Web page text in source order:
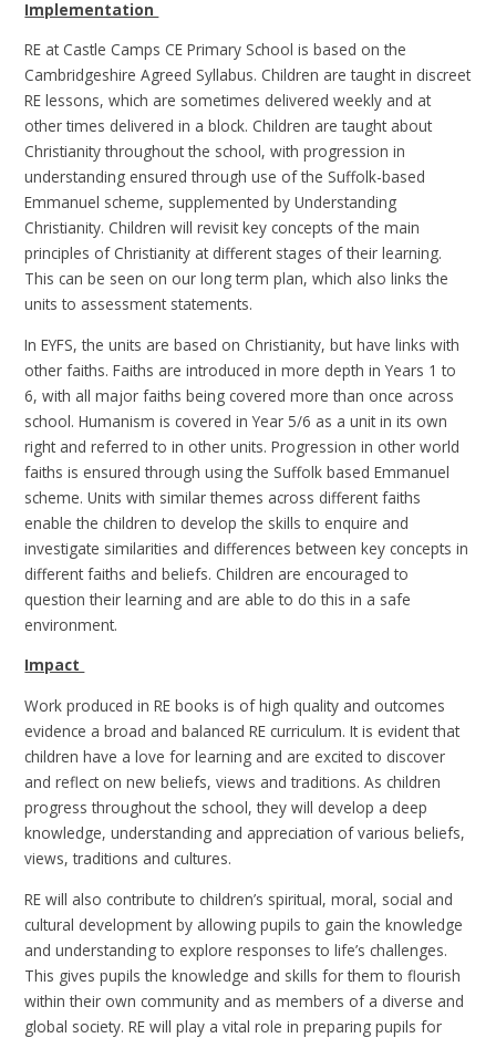
Implementation
RE at Castle Camps CE Primary School is based on the
Cambridgeshire Agreed Syllabus. Children are taught in discreet
RE lessons, which are sometimes delivered weekly and at
other times delivered in a block. Children are taught about
Christianity throughout the school, with progression in
understanding ensured through use of the Suffolk-based
Emmanuel scheme, supplemented by Understanding
Christianity. Children will revisit key concepts of the main
principles of Christianity at different stages of their learning.
This can be seen on our long term plan, which also links the
units to assessment statements.
In EYFS, the units are based on Christianity, but have links with
other faiths. Faiths are introduced in more depth in Years 1 to
6, with all major faiths being covered more than once across
school. Humanism is covered in Year 5/6 as a unit in its own
right and referred to in other units. Progression in other world
faiths is ensured through using the Suffolk based Emmanuel
scheme. Units with similar themes across different faiths
enable the children to develop the skills to enquire and
investigate similarities and differences between key concepts in
different faiths and beliefs. Children are encouraged to
question their learning and are able to do this in a safe
environment.
Impact
Work produced in RE books is of high quality and outcomes
evidence a broad and balanced RE curriculum. It is evident that
children have a love for learning and are excited to discover
and reflect on new beliefs, views and traditions. As children
progress throughout the school, they will develop a deep
knowledge, understanding and appreciation of various beliefs,
views, traditions and cultures.
RE will also contribute to children’s spiritual, moral, social and
cultural development by allowing pupils to gain the knowledge
and understanding to explore responses to life’s challenges.
This gives pupils the knowledge and skills for them to flourish
within their own community and as members of a diverse and
global society. RE will play a vital role in preparing pupils for